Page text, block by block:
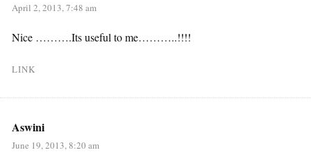
April 2, 2013, 7:48 am
Nice ……….Its useful to me………..!!!!
LINK
Aswini
June 19, 2013, 8:20 am